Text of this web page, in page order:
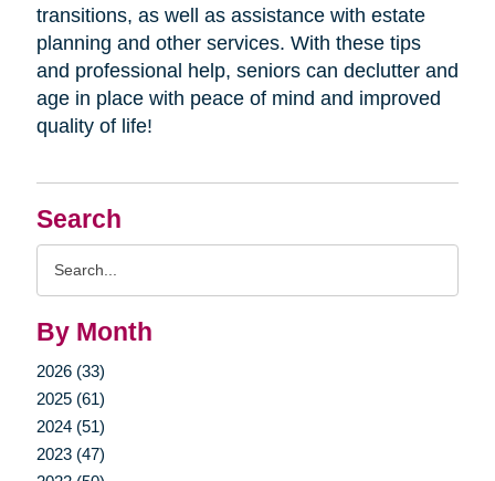
Search
By Month
2026 (33)
2025 (61)
2024 (51)
2023 (47)
transitions, as well as assistance with estate
planning and other services. With these tips
and professional help, seniors can declutter and
age in place with peace of mind and improved
quality of life!